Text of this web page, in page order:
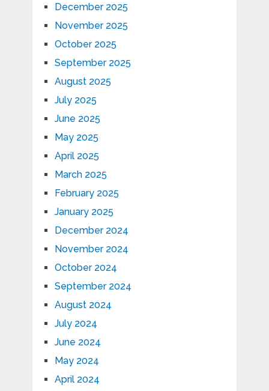
December 2025
November 2025
October 2025
September 2025
August 2025
July 2025
June 2025
May 2025
April 2025
March 2025
February 2025
January 2025
December 2024
November 2024
October 2024
September 2024
August 2024
July 2024
June 2024
May 2024
April 2024